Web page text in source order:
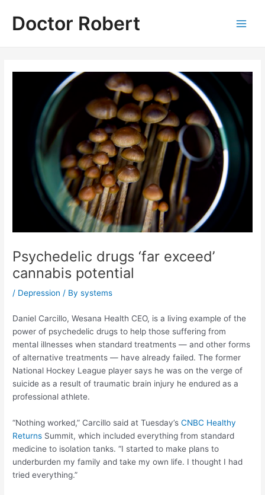
contentDoctor Robert
Psychedelic drugs ‘far exceed’
cannabis potential
/ Depression / Bysystems
Daniel Carcillo, Wesana Health CEO, is a living example of the
power of psychedelic drugs to help those suffering from
mental illnesses when standard treatments — and other forms
of alternative treatments — have already failed. The former
National Hockey League player says he was on the verge of
suicide as a result of traumatic brain injury he endured as a
professional athlete.
“Nothing worked,” Carcillo said at Tuesday’sCNBC Healthy
Returns Summit, which included everything from standard
medicine to isolation tanks. “I started to make plans to
underburden my family and take my own life. I thought I had
tried everything.”